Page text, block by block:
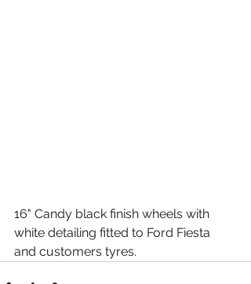
16" Candy black finish wheels with
white detailing fitted to Ford Fiesta
and customers tyres.